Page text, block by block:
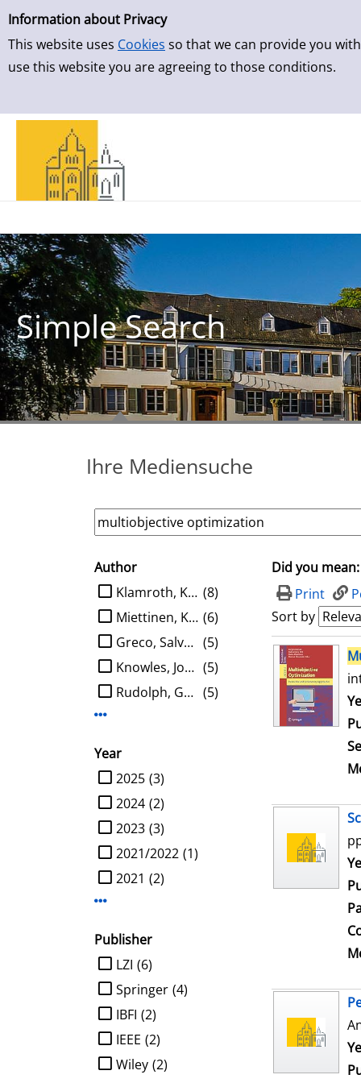
Simple Search
Information about Privacy
This website uses Cookies so that we can provide you
use this website you are agreeing to those conditions.
Skip to result page
Simple Search
Ihre Mediensuche
search filter
Author
limit search to Author
(8)
Klamroth, Kathrin
(6)
Miettinen, Kaisa M.
(5)
Greco, Salvatore
(5)
Knowles, Joshua D.
(5)
Rudolph, Günter
Year
limit search to Year
(3)
2025
(2)
2024
(3)
2023
(1)
2021/2022
(2)
2021
Publisher
limit search to Publisher
(6)
LZI
(4)
Springer
(2)
IBFI
(2)
IEEE
(2)
Wiley
Did you mean:
Print
Sort by
search result